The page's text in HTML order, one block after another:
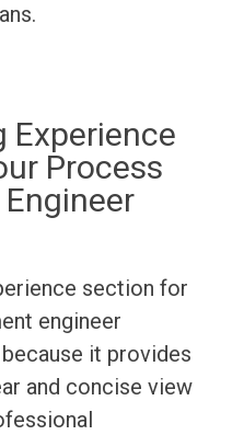
Experience
Process
section for
engineer
it provides
and concise view